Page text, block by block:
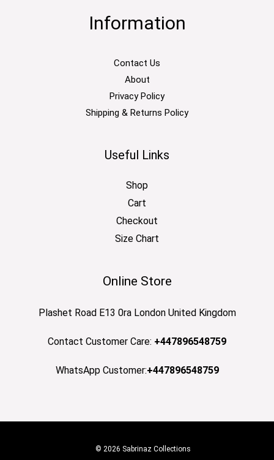
Information
Contact Us
About
Privacy Policy
Shipping & Returns Policy
Useful Links
Shop
Cart
Checkout
Size Chart
Online Store
Plashet Road E13 0ra London United Kingdom
Contact Customer Care: +447896548759
WhatsApp Customer:+447896548759
© 2026 Sabrinaz Collections